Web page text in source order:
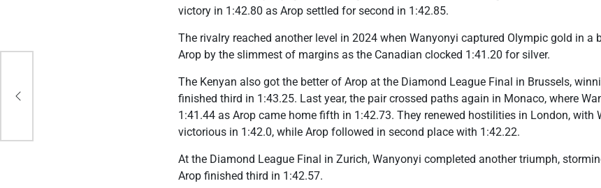
victory in 1:42.80 as Arop settled for second in 1:42.85.
The rivalry reached another level in 2024 when Wanyonyi captured Olympic gold in
Arop by the slimmest of margins as the Canadian clocked 1:41.20 for silver.
The Kenyan also got the better of Arop at the Diamond League Final in Brussels,
finished third in 1:43.25. Last year, the pair crossed paths again in Monaco, where
1:41.44 as Arop came home fifth in 1:42.73. They renewed hostilities in London, with
victorious in 1:42.0, while Arop followed in second place with 1:42.22.
At the Diamond League Final in Zurich, Wanyonyi completed another triumph,
Arop finished third in 1:42.57.